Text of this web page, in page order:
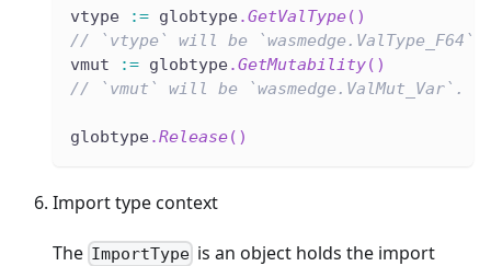
vtype := globtype.GetValType( )
// `vtype` will be `wasmedge.ValType_F64`.
vmut
:= globtype.GetMutability( )
// `vmut` will be `wasmedge.ValMut_Var`.
globtype.Release( )
Import type context
The ImportType is an object holds the import